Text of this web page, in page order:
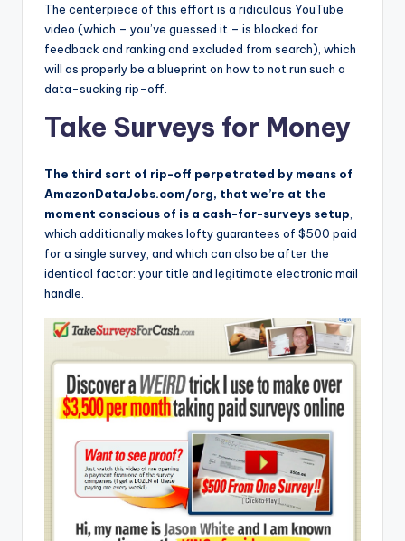
The centerpiece of this effort is a ridiculous YouTube
video (which – you’ve guessed it – is blocked for
feedback and ranking and excluded from search), which
will as properly be a blueprint on how to not run such a
data-sucking rip-off.
Take Surveys for Money
The third sort of rip-off perpetrated by means of
AmazonDataJobs.com/org, that we’re at the
moment conscious of is a cash-for-surveys setup
which additionally makes lofty guarantees of $500 paid
for a single survey, and which can also be after the
identical factor: your title and legitimate electronic mail
handle.